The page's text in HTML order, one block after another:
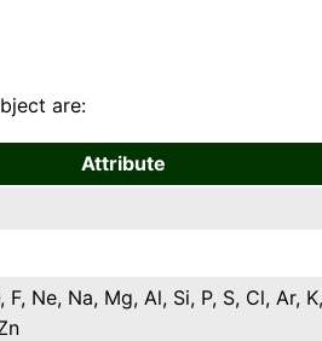
are:
Attribute
F, Ne, Na, Mg, Al, Si, P, S, Cl, Ar,